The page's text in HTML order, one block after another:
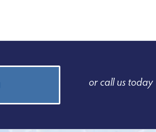
or call us today